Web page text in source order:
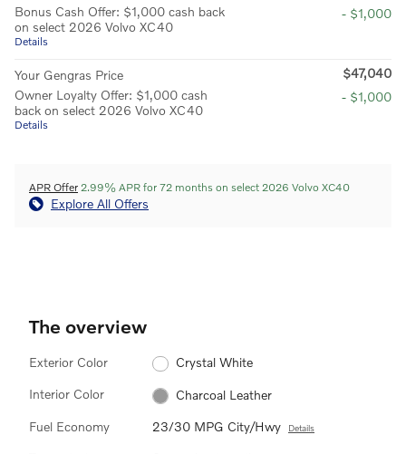
Bonus Cash Offer: $1,000 cash back
on select 2026 Volvo XC40
Details
- $1,000
Your Gengras Price
$47,040
Owner Loyalty Offer: $1,000 cash
back on select 2026 Volvo XC40
Details
- $1,000
APR Offer 2.99% APR for 72 months on select 2026 Volvo XC40
Explore All Offers
The overview
Exterior Color Crystal White
Interior Color Charcoal Leather
Fuel Economy 23/30 MPG City/Hwy Details